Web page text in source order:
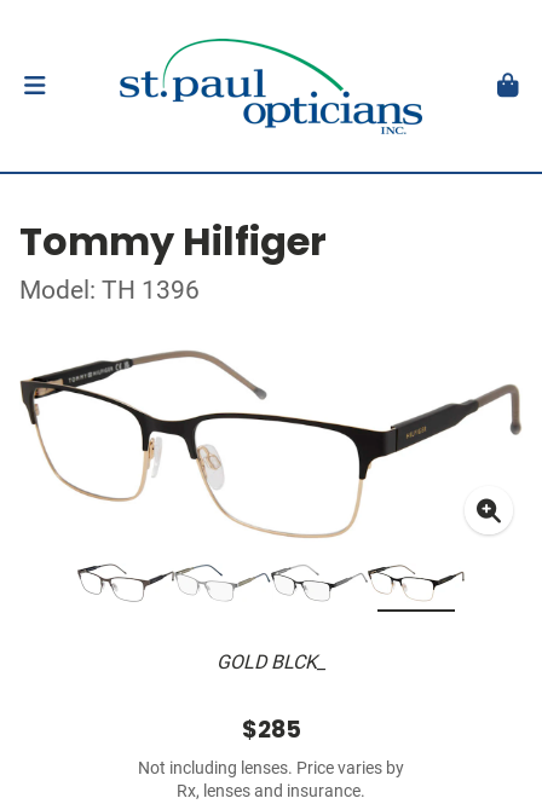
Tommy Hilfiger
Model: TH 1396
GOLD BLCK_
$285
Not including lenses. Price varies by
Rx, lenses and insurance.